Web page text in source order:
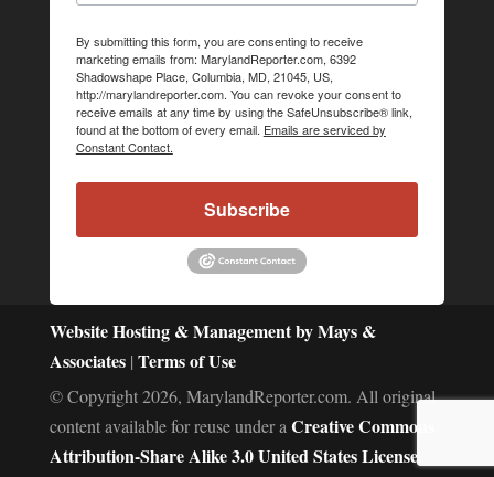
By submitting this form, you are consenting to receive
marketing emails from: MarylandReporter.com, 6392
Shadowshape Place, Columbia, MD, 21045, US,
http://marylandreporter.com. You can revoke your consent to
receive emails at any time by using the SafeUnsubscribe® link,
found at the bottom of every email. Emails are serviced by
Constant Contact.
Subscribe
Website Hosting & Management by Mays &
Associates | Terms of Use
© Copyright 2026, MarylandReporter.com. All original
content available for reuse under a Creative Commons
Attribution-Share Alike 3.0 United States License.